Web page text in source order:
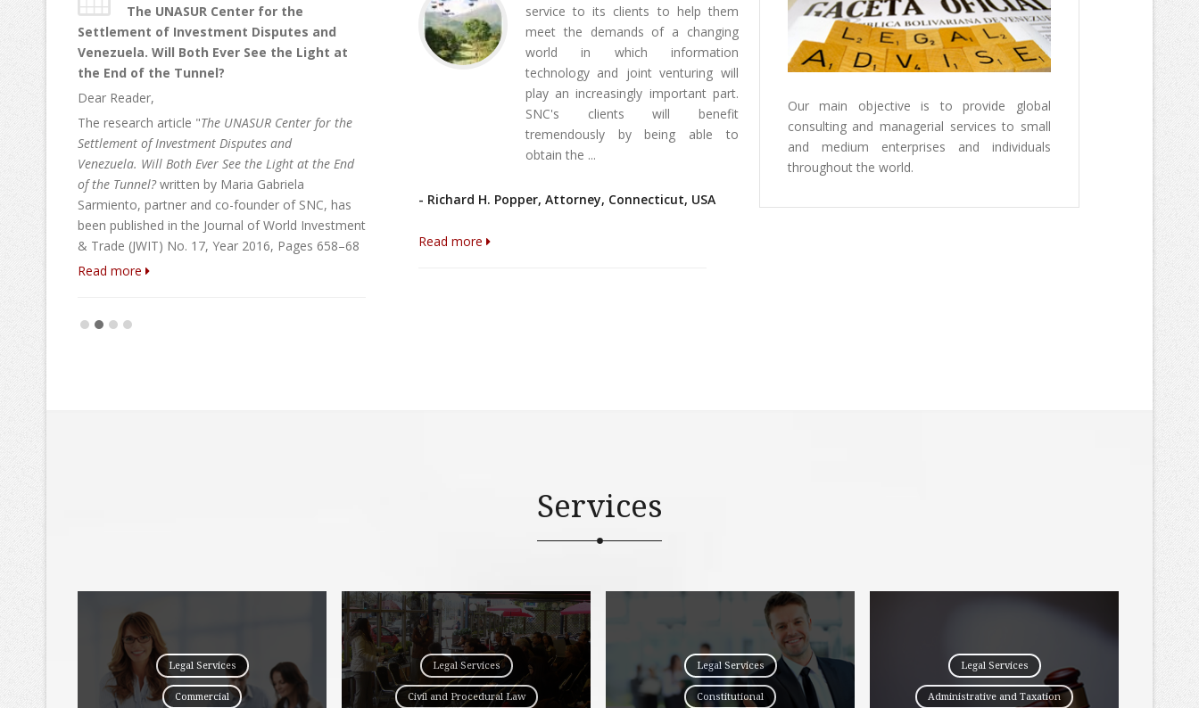
The UNASUR Center for the
Settlement of Investment Disputes and
Venezuela. Will Both Ever See the Light at
the End of the Tunnel?
Dear Reader,
The research article "The UNASUR Center for the
Settlement of Investment Disputes and
Venezuela. Will Both Ever See the Light at the End
of the Tunnel?written by Maria Gabriela
Sarmiento, partner and co-founder of SNC, has
been published in the Journal of World Investment
& Trade (JWIT) No. 17, Year 2016, Pages 658–68
Read more
List of Lawyers published by the
Canadian Trade Commissioner Service in
Caracas
The Canadian Trade Commissiones Service in
Caracas has prepared a List of Lawyers in
Venezuela published at the following
link: http://www.tradecommissioner.gc.ca/eng/document.jsp?
did=23069 We are pleased to announce you that
Read more
Transparency International's
Corruption Perception Index 2014
Dear reader,
You may find below two images and a brochure
of the 2014 Transparency International Results
on the Corruption Perception 2014 Study.
For more information, please
visit: http://www.transparency.org/cpi2014/results
service to its clients to help them
meet the demands of a changing
world in which information
technology and joint venturing will
play an increasingly important part.
SNC's clients will benefit
tremendously by being able to
obtain the ...
- Richard H. Popper, Attorney, Connecticut, USA
Read more
Our main objective is to provide global
consulting and managerial services to small
and medium enterprises and individuals
throughout the world.
Services
Legal Services
Commercial
Legal Services
Civil and Procedural Law
Legal Services
Constitutional
Legal Services
Administrative and Taxation